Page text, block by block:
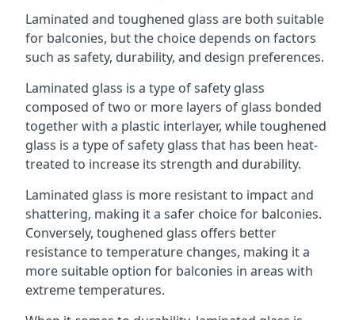
Laminated and toughened glass are both suitable
for balconies, but the choice depends on factors
such as safety, durability, and design preferences.
Laminated glass is a type of safety glass
composed of two or more layers of glass bonded
together with a plastic interlayer, while toughened
glass is a type of safety glass that has been heat-
treated to increase its strength and durability.
Laminated glass is more resistant to impact and
shattering, making it a safer choice for balconies.
Conversely, toughened glass offers better
resistance to temperature changes, making it a
more suitable option for balconies in areas with
extreme temperatures.